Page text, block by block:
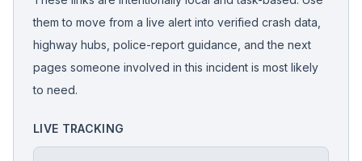
them to move from a live alert into verified crash data,
highway hubs, police-report guidance, and the next
pages someone involved in this incident is most likely
to need.
LIVE TRACKING